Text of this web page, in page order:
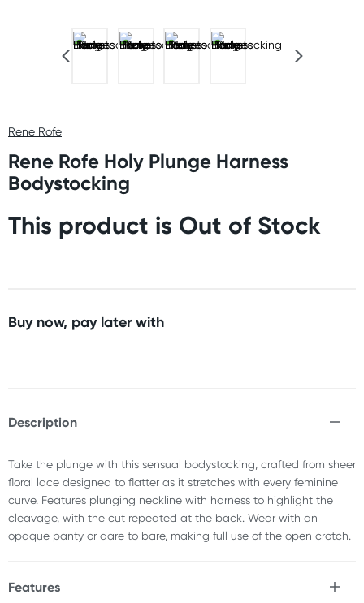
Rene Rofe
Rene Rofe Holy Plunge Harness
Bodystocking
This product is Out of Stock
Buy now, pay later with
Description
Take the plunge with this sensual bodystocking, crafted from sheer
floral lace designed to flatter as it stretches with every feminine
curve. Features plunging neckline with harness to highlight the
cleavage, with the cut repeated at the back. Wear with an
opaque panty or dare to bare, making full use of the open crotch.
Features